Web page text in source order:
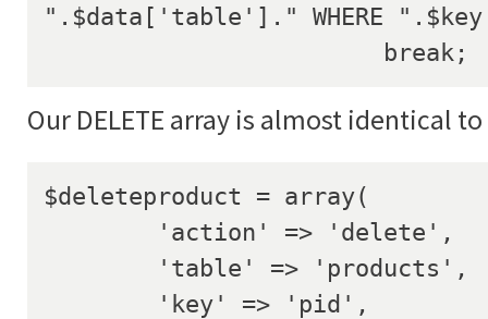
".$data['table']." WHERE
			break;
Our DELETE array is almost identical to
$deleteproduct = array(